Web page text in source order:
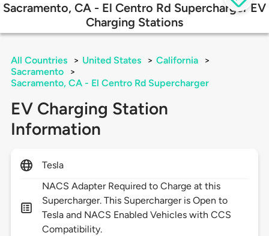
Sacramento, CA - El Centro Rd Supercharger EV
Charging Stations
All Countries > United States > California
>
Sacramento
>
Sacramento, CA - El Centro Rd Supercharger
EV Charging Station
Information
Tesla
NACS Adapter Required to Charge at this
Supercharger. This Supercharger is Open to
Tesla and NACS Enabled Vehicles with CCS
Compatibility.